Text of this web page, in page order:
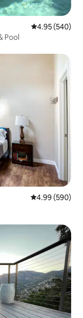
4.95 out of 5
4.95 (540)
Pool
4.99 out of 5
4.99 (590)